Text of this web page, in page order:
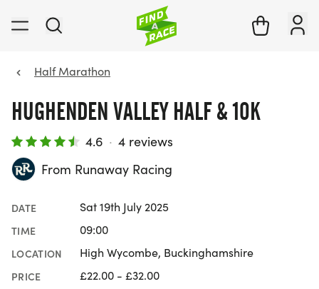
Half Marathon
HUGHENDEN VALLEY HALF & 10K
4.6 · 4 reviews
From Runaway Racing
DATE Sat 19th July 2025
TIME 09:00
LOCATION High Wycombe, Buckinghamshire
PRICE £22.00 - £32.00